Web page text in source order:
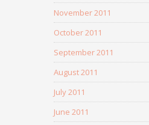
November 2011
October 2011
September 2011
August 2011
July 2011
June 2011